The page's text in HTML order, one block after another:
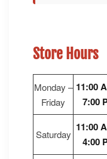
Store Hours
Monday –
Friday
11:00
7:00
Saturday
11:00
4:00